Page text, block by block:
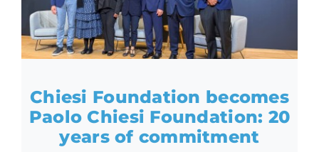
Chiesi Foundation becomes
Paolo Chiesi Foundation: 20
years of commitment